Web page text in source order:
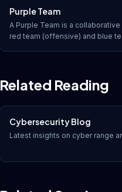
processes, and technology
engagement.
Purple Team
A Purple Team is a
red team (offensive) and blue
Related Reading
Cybersecurity Blog
Latest insights on cyber range